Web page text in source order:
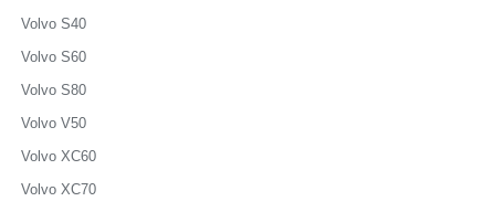
Volvo S40
Volvo S60
Volvo S80
Volvo V50
Volvo XC60
Volvo XC70